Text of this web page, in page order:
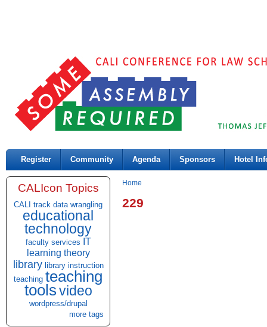
Register Community Agenda Sponsors Hotel
CALIcon Topics
CALI track data wrangling
educational
technology
faculty services IT
learning theory
library library instruction
teaching teaching
toolsvideo
wordpress/drupal
more tags
Home
229